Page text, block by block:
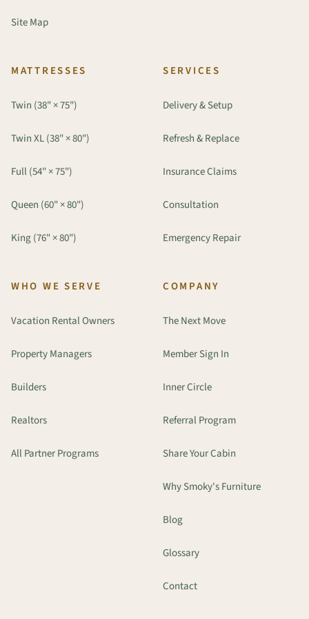
Site Map
MATTRESSES
Twin (38" × 75")
Twin XL (38" × 80")
Full (54" × 75")
Queen (60" × 80")
King (76" × 80")
SERVICES
Delivery & Setup
Refresh & Replace
Insurance Claims
Consultation
Emergency Repair
WHO WE SERVE
Vacation Rental Owners
Property Managers
Builders
Realtors
All Partner Programs
COMPANY
The Next Move
Member Sign In
Inner Circle
Referral Program
Share Your Cabin
Why Smoky's Furniture
Blog
Glossary
Contact